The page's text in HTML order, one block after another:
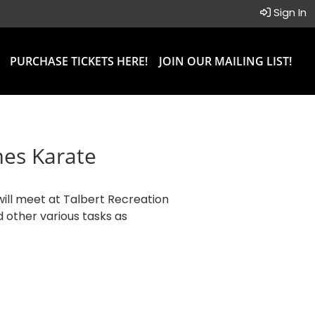
Sign In
PURCHASE TICKETS HERE! JOIN OUR MAILING LIST!
Karate
meet at Talbert Recreation
various tasks as